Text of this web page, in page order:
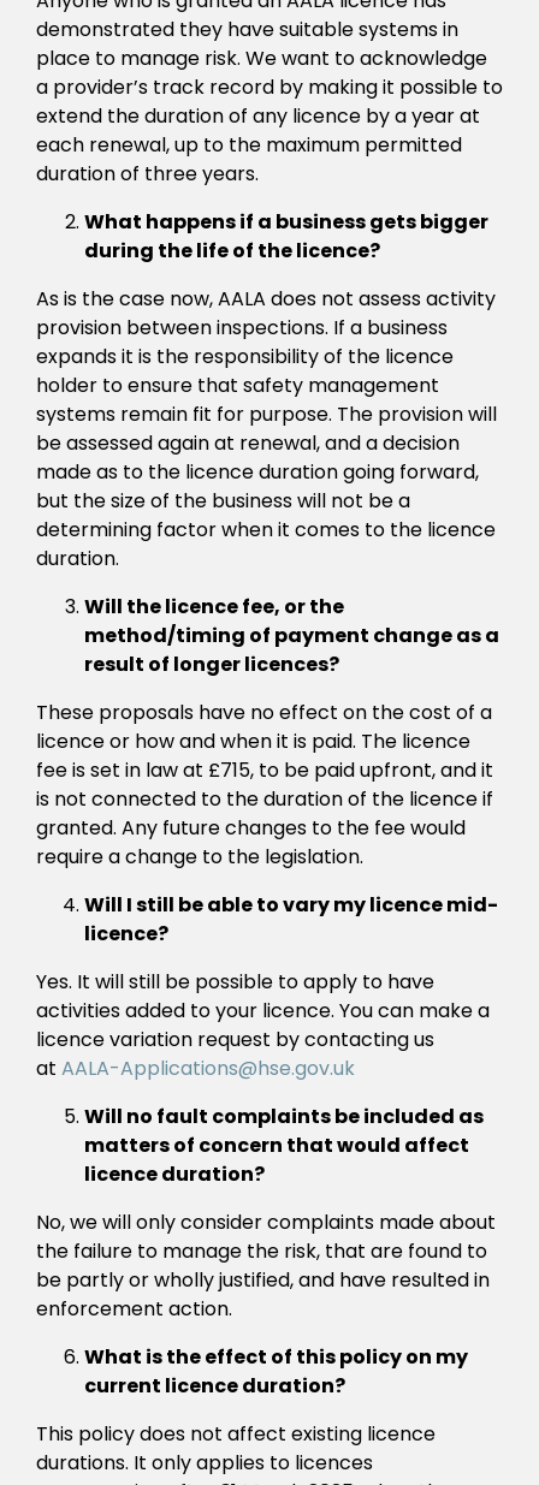
demonstrated they have suitable systems in
place to manage risk. We want to acknowledge
a provider’s track record by making it possible to
extend the duration of any licence by a year at
each renewal, up to the maximum permitted
duration of three years.
What happens if a business gets bigger
during the life of the licence?
As is the case now, AALA does not assess activity
provision between inspections. If a business
expands it is the responsibility of the licence
holder to ensure that safety management
systems remain fit for purpose. The provision will
be assessed again at renewal, and a decision
made as to the licence duration going forward,
but the size of the business will not be a
determining factor when it comes to the licence
duration.
Will the licence fee, or the
method/timing of payment change as a
result of longer licences?
These proposals have no effect on the cost of a
licence or how and when it is paid. The licence
fee is set in law at £715, to be paid upfront, and it
is not connected to the duration of the licence if
granted. Any future changes to the fee would
require a change to the legislation.
Will I still be able to vary my licence mid-
licence?
Yes. It will still be possible to apply to have
activities added to your licence. You can make a
licence variation request by contacting us
at AALA-Applications@hse.gov.uk
Will no fault complaints be included as
matters of concern that would affect
licence duration?
No, we will only consider complaints made about
the failure to manage the risk, that are found to
be partly or wholly justified, and have resulted in
enforcement action.
What is the effect of this policy on my
current licence duration?
This policy does not affect existing licence
durations. It only applies to licences